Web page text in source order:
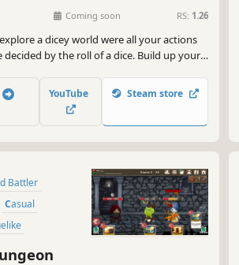
Coming soon RS: 1.26
a dicey world were all your actions
decided by the roll of a dice. Build up your
YouTube Steam store
Battler
Casual